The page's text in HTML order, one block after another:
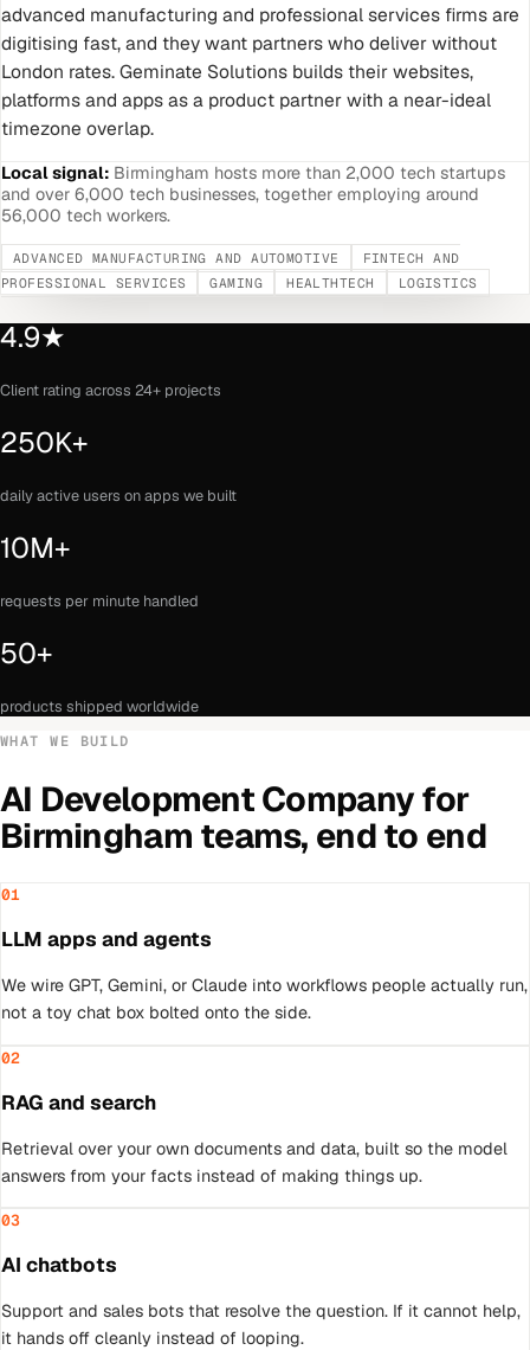
advanced manufacturing and professional services firms are
digitising fast, and they want partners who deliver without
London rates. Geminate Solutions builds their websites,
platforms and apps as a product partner with a near-ideal
timezone overlap.
Local signal: Birmingham hosts more than 2,000 tech startups
and over 6,000 tech businesses, together employing around
56,000 tech workers.
ADVANCED MANUFACTURING AND AUTOMOTIVE
FINTECH AND
PROFESSIONAL SERVICES
GAMING HEALTHTECH LOGISTICS
4.9★
Client rating across 24+ projects
250K+
daily active users on apps we built
10M+
requests per minute handled
50+
products shipped worldwide
WHAT WE BUILD
AI Development Companyfor
Birmingham teams, end to end
01
LLM apps and agents
We wire GPT, Gemini, or Claude into workflows people actually run,
not a toy chat box bolted onto the side.
02
RAG and search
Retrieval over your own documents and data, built so the model
answers from your facts instead of making things up.
03
AI chatbots
Support and sales bots that resolve the question. If it cannot help,
it hands off cleanly instead of looping.